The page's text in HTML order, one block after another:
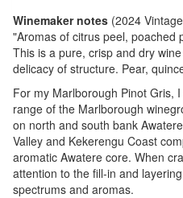
Winemaker notes (2024
"Aromas of citrus peel, poached
This is a pure, crisp and dry
delicacy of structure. Pear,
For my Marlborough Pinot Gris,
range of the Marlborough
on north and south bank
Valley and Kekerengu Coast
aromatic Awatere core. When
attention to the fill-in and
spectrums and aromas.